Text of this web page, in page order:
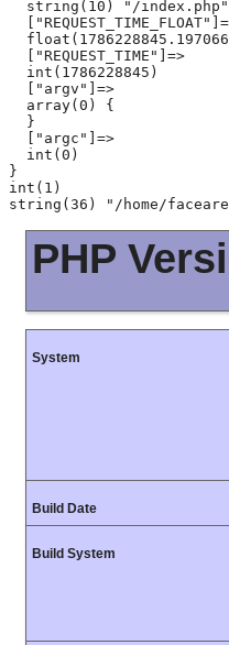
  string(10) "/index.php"
  ["REQUEST_TIME"]=>
  int(1786228845)
  ["argv"]=>
  array(0) {
  }
  ["argc"]=>
  int(0)
}
int(1)
PHP
System
Build Date
Build System